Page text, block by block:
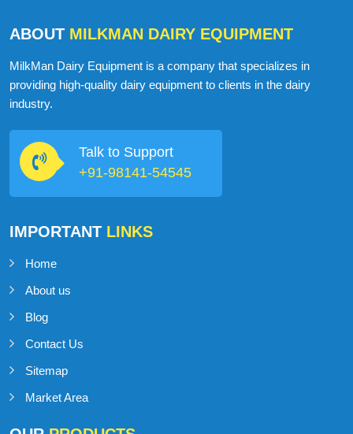
ABOUT
MilkMan Dairy Equipment is a company that specializes in
providing high-quality dairy equipment to clients in the dairy
industry.
+91-98141-54545
IMPORTANT